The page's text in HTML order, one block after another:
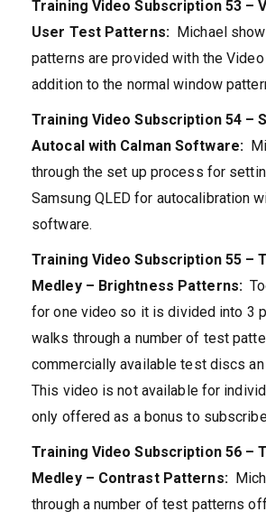
Training Video Subscription 53 –
User Test Patterns: Michael
patterns are provided with the
addition to the normal window
Training Video Subscription 54 –
Autocal with Calman Software:
through the set up process for
Samsung QLED for autocalibration
software.
Training Video Subscription 55 –
Medley – Brightness Patterns:
for one video so it is divided into 3
walks through a number of test
commercially available test discs
This video is not available for
only offered as a bonus to
Training Video Subscription 56 –
Medley – Contrast Patterns:
through a number of test patterns